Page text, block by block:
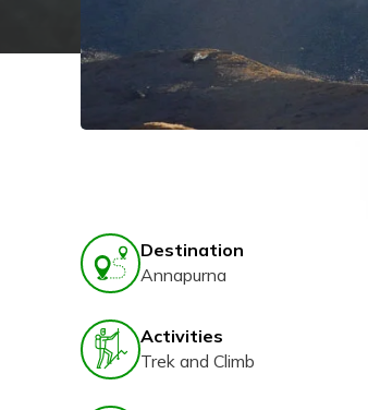
Destination
Annapurna
Activities
Trek and Climb